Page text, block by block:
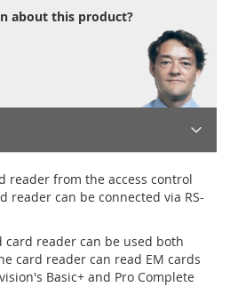
about this product?
reader from the access control
reader can be connected via RS-
reader can be used both
card reader can read EM cards
Basic+ and Pro Complete